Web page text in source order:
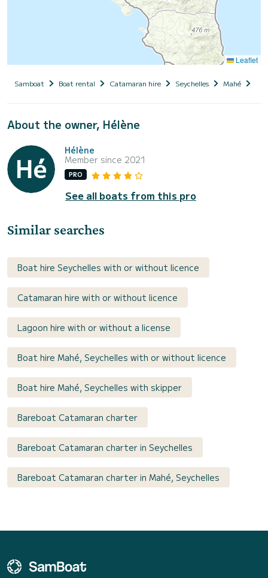
Leaflet
Samboat Boat rental Catamaran hire Seychelles Mahé
About the owner, Hélène
Hélène
Member since 2021
PRO
See all boats from this pro
Similar searches
Boat hire Seychelles with or without licence
Catamaran hire with or without licence
Lagoon hire with or without a license
Boat hire Mahé, Seychelles with or without licence
Boat hire Mahé, Seychelles with skipper
Bareboat Catamaran charter
Bareboat Catamaran charter in Seychelles
Bareboat Catamaran charter in Mahé, Seychelles